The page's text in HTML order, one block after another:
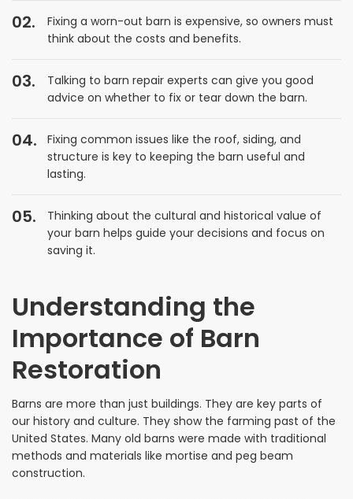
Fixing a worn-out barn is expensive, so owners must
think about the costs and benefits.
Talking to barn repair experts can give you good
advice on whether to fix or tear down the barn.
Fixing common issues like the roof, siding, and
structure is key to keeping the barn useful and
lasting.
Thinking about the cultural and historical value of
your barn helps guide your decisions and focus on
saving it.
Understanding the
Importance of Barn
Restoration
Barns are more than just buildings. They are key parts of
our history and culture. They show the farming past of the
United States. Many old barns were made with traditional
methods and materials like mortise and peg beam
construction.